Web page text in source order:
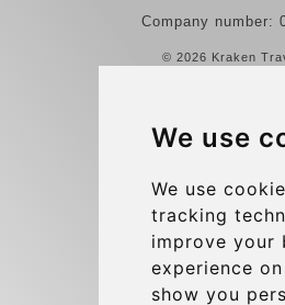
We use
We use
tracking
improve your
experience
show you
Company number:
© 2026 Kraken
Reviews
Terms and
Privacy
Blog